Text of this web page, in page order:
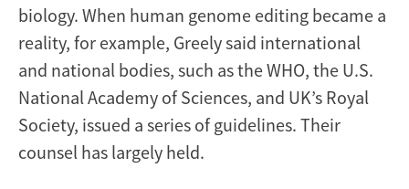
biology. When human genome editing became a
reality, for example, Greely said international
and national bodies, such as the WHO, the U.S.
National Academy of Sciences, and UK’s Royal
Society, issued a series of guidelines. Their
counsel has largely held.